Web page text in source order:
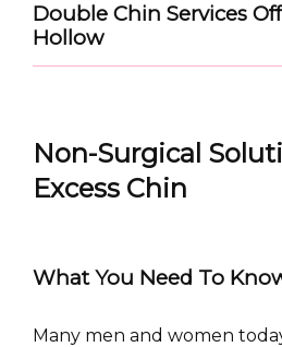
Double Chin Services
Hollow
Non-Surgical
Excess Chin
What You Need To
Many men and women